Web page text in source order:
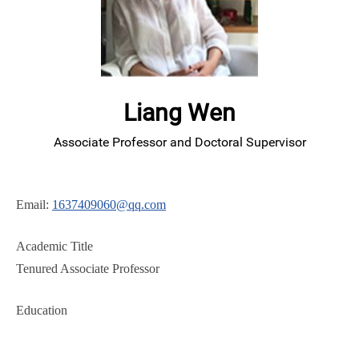
Liang Wen
Associate Professor and Doctoral Supervisor
Email: 1637409060@qq.com
Academic Title
Tenured Associate Professor
Education